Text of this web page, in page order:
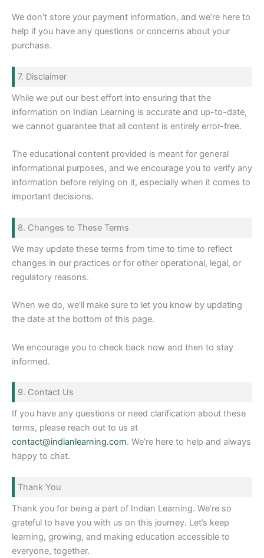
We don’t store your payment information, and we’re here to
help if you have any questions or concerns about your
purchase.
7. Disclaimer
While we put our best effort into ensuring that the
information on Indian Learning is accurate and up-to-date,
we cannot guarantee that all content is entirely error-free.
The educational content provided is meant for general
informational purposes, and we encourage you to verify any
information before relying on it, especially when it comes to
important decisions.
8. Changes to These Terms
We may update these terms from time to time to reflect
changes in our practices or for other operational, legal, or
regulatory reasons.
When we do, we’ll make sure to let you know by updating
the date at the bottom of this page.
We encourage you to check back now and then to stay
informed.
9. Contact Us
If you have any questions or need clarification about these
terms, please reach out to us at
contact@indianlearning.com. We’re here to help and always
happy to chat.
Thank You
Thank you for being a part of Indian Learning. We’re so
grateful to have you with us on this journey. Let’s keep
learning, growing, and making education accessible to
everyone, together.